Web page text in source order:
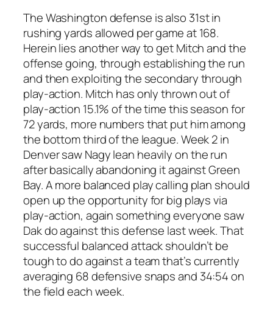
The Washington defense is also 31st in
rushing yards allowed per game at 168.
Herein lies another way to get Mitch and the
offense going, through establishing the run
and then exploiting the secondary through
play-action. Mitch has only thrown out of
play-action 15.1% of the time this season for
72 yards, more numbers that put him among
the bottom third of the league. Week 2 in
Denver saw Nagy lean heavily on the run
after basically abandoning it against Green
Bay. A more balanced play calling plan should
open up the opportunity for big plays via
play-action, again something everyone saw
Dak do against this defense last week. That
successful balanced attack shouldn’t be
tough to do against a team that’s currently
averaging 68 defensive snaps and 34:54 on
the field each week.